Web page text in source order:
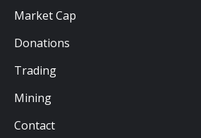
Market Cap
Donations
Trading
Mining
Contact